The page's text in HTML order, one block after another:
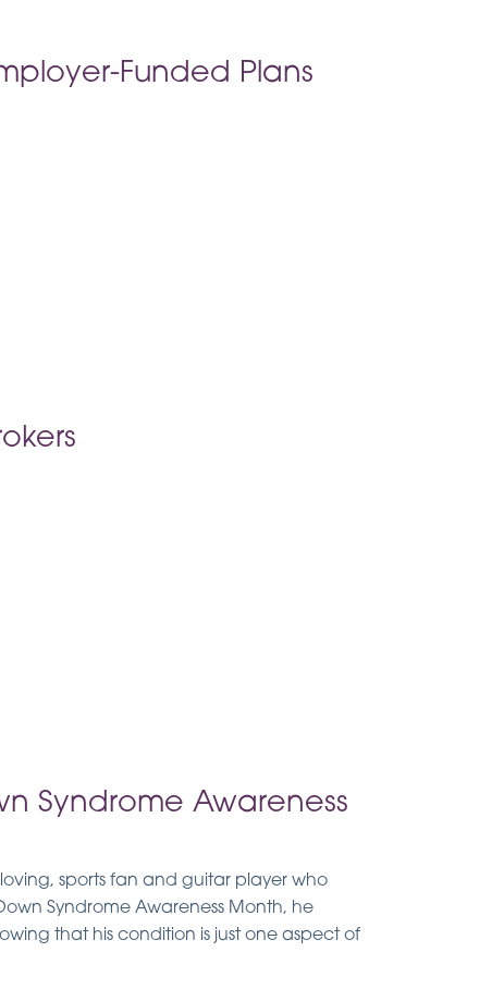
Funded Plans
Syndrome Awareness
sports fan and guitar player who
Syndrome Awareness Month, he
that his condition is just one aspect of